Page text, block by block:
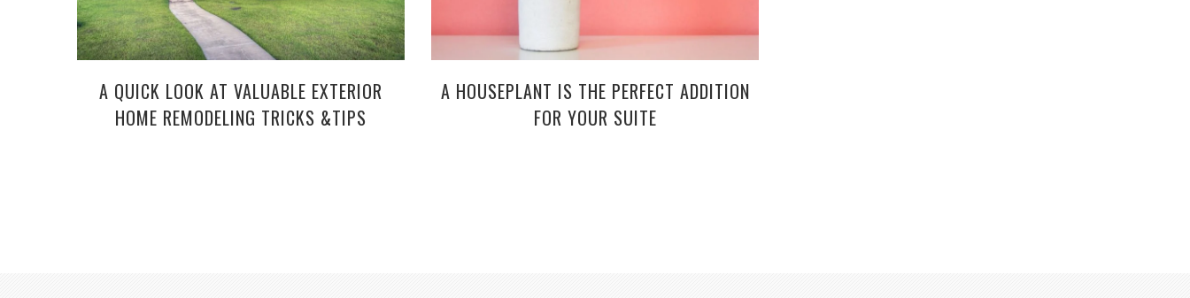
A QUICK LOOK AT VALUABLE EXTERIOR
HOME REMODELING TRICKS &TIPS
A HOUSEPLANT IS THE PERFECT ADDITION
FOR YOUR SUITE